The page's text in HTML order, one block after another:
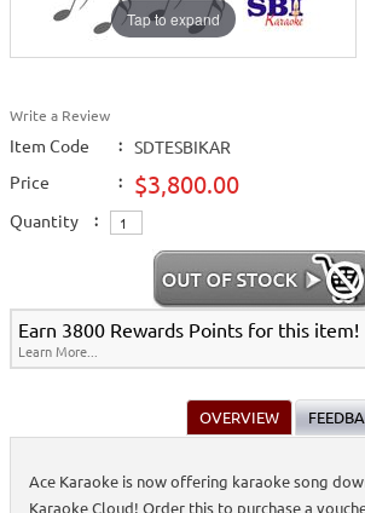
Tap to expand
Write a Review
Item Code :
SDTESBIKAR
Price
: $3,800.00
Quantity :
Earn 3800 Rewards Points for this item!
Learn More...
OVERVIEW
Ace Karaoke is now offering karaoke song
Karaoke Cloud! Order this to purchase a